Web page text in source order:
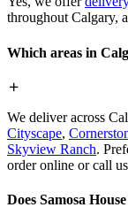
throughout Calgary,
Which areas in
We deliver across
Cityscape,
Skyview Ranch.
order online or call
Does Samosa